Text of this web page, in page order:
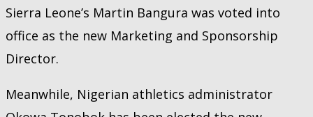
Sierra Leone’s Martin Bangura was voted into
office as the new Marketing and Sponsorship
Director.
Meanwhile, Nigerian athletics administrator